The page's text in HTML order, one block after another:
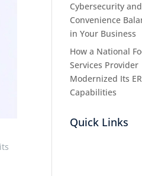
Cybersecurity and
Convenience
in Your Business
How a National
Services Provider
Modernized Its
Capabilities
Quick Links